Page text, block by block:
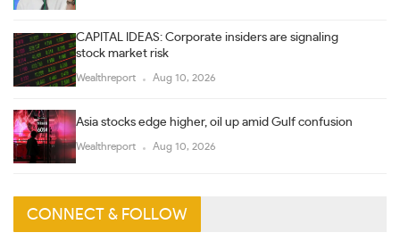
CAPITAL IDEAS: Corporate insiders are signaling
stock market risk
Wealthreport Aug 10, 2026
Asia stocks edge higher, oil up amid Gulf confusion
Wealthreport Aug 10, 2026
CONNECT & FOLLOW